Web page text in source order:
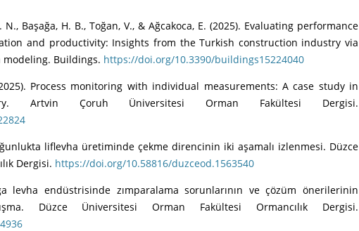
N., Başağa, H. B., Toğan, V., & Ağcakoca, E. (2025). Evaluating performance
and productivity: Insights from the Turkish construction industry via
Buildings. https://doi.org/10.3390/buildings15224040
Process monitoring with individual measurements: A case study in
Artvin Çoruh Üniversitesi Orman Fakültesi Dergisi.
liflevha üretiminde çekme direncinin iki aşamalı izlenmesi. Düzce
Dergisi. https://doi.org/10.58816/duzceod.1563540
levha endüstrisinde zımparalama sorunlarının ve çözüm önerilerinin
Düzce Üniversitesi Orman Fakültesi Ormancılık Dergisi.